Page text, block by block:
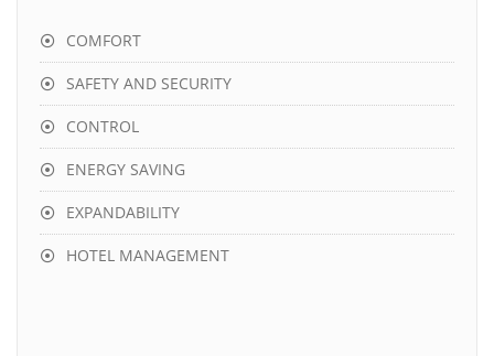
COMFORT
SAFETY AND SECURITY
CONTROL
ENERGY SAVING
EXPANDABILITY
HOTEL MANAGEMENT